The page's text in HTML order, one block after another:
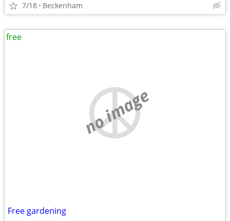
7/18 Beckenham
no image
Free gardening
free